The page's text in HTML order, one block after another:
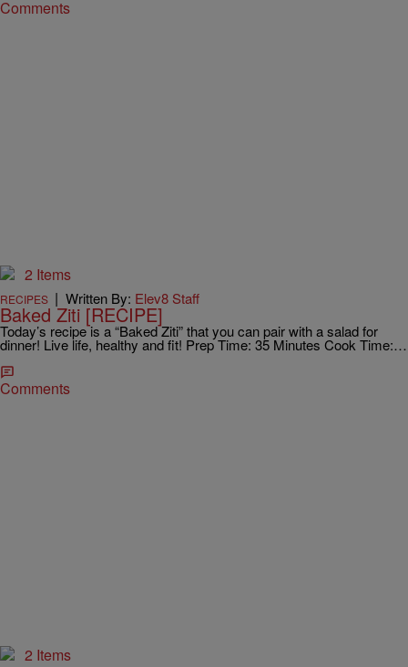
Comments
2 Items
RECIPES | Written By: Elev8 Staff
Baked Ziti [RECIPE]
Today’s recipe is a “Baked Ziti” that you can pair with a salad for
dinner! Live life, healthy and fit! Prep Time: 35 Minutes Cook Time:…
Comments
2 Items